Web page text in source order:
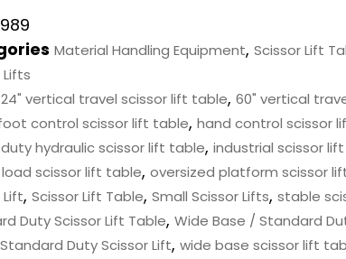
Material Handling Equipment, Scissor Lift
Lifts
24" vertical travel scissor lift table, 60" vertical
control scissor lift table, hand control scissor
hydraulic scissor lift table, industrial scissor
scissor lift table, oversized platform scissor
Lift, Scissor Lift Table, Small Scissor Lifts, stable
Duty Scissor Lift Table, Wide Base / Standard
Duty Scissor Lift, wide base scissor lift